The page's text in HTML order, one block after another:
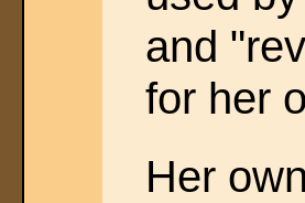
and
for her
Her